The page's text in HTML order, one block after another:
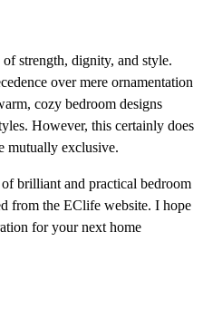
strength, dignity, and style.
over mere ornamentation
cozy bedroom designs
However, this certainly does
mutually exclusive.
brilliant and practical bedroom
from the EClife website. I hope
for your next home